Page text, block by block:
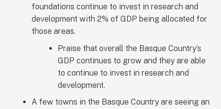
foundations continue to invest in research and
development with 2% of GDP being allocated for
those areas.
Praise that overall the Basque Country’s
GDP continues to grow and they are able
to continue to invest in research and
development.
A few towns in the Basque Country are seeing an